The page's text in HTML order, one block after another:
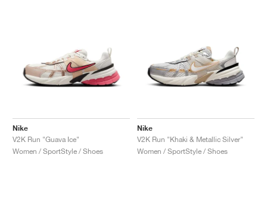
Nike
V2K Run "Guava Ice"
Women / SportStyle / Shoes
Nike
V2K Run "Khaki & Metallic Silver"
Women / SportStyle / Shoes